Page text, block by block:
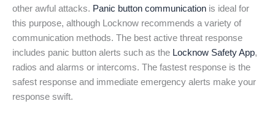
other awful attacks. Panic button communication is ideal for
this purpose, although Locknow recommends a variety of
communication methods. The best active threat response
includes panic button alerts such as the Locknow Safety App,
radios and alarms or intercoms. The fastest response is the
safest response and immediate emergency alerts make your
response swift.